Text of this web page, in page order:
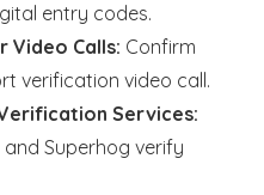
entry codes.
Video Calls: Confirm
verification video call.
Services:
Superhog verify